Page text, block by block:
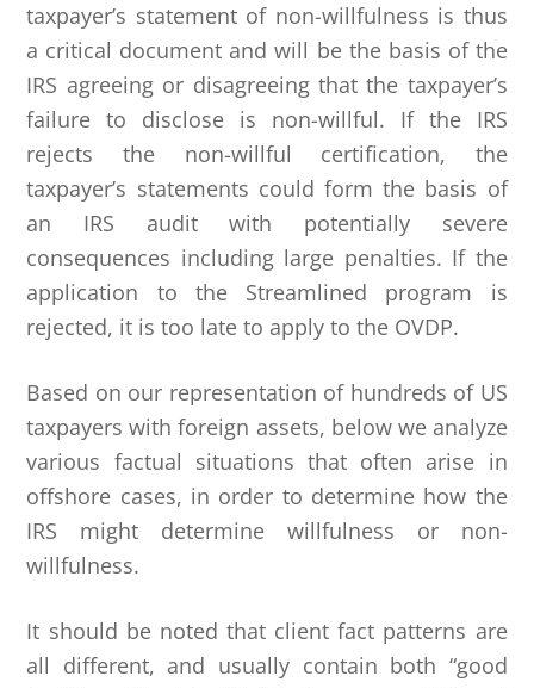
taxpayer’s statement of non-willfulness is thus
a critical document and will be the basis of the
IRS agreeing or disagreeing that the taxpayer’s
failure to disclose is non-willful. If the IRS
rejects the non-willful certification, the
taxpayer’s statements could form the basis of
an IRS audit with potentially severe
consequences including large penalties. If the
application to the Streamlined program is
rejected, it is too late to apply to the OVDP.
Based on our representation of hundreds of US
taxpayers with foreign assets, below we analyze
various factual situations that often arise in
offshore cases, in order to determine how the
IRS might determine willfulness or non-
willfulness.
It should be noted that client fact patterns are
all different, and usually contain both “good